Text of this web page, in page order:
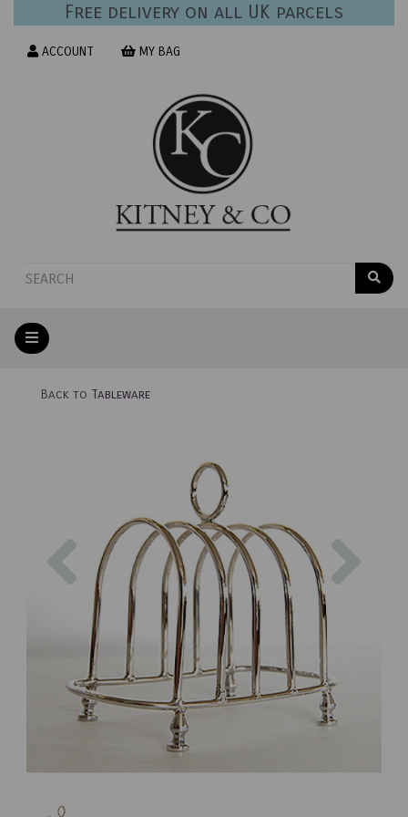
Free delivery on all UK parcels
ACCOUNT MY BAG
Back to Tableware
Previous